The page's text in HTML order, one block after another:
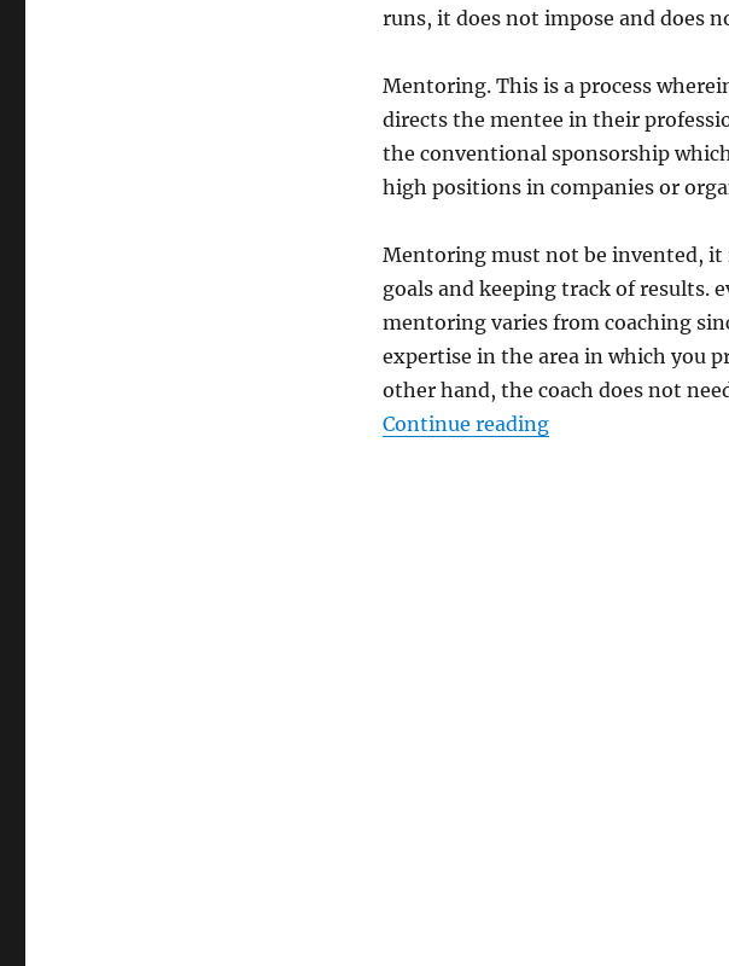
runs, it does not impose and does
Mentoring. This is a process
directs the mentee in their
the conventional sponsorship
high positions in companies or
Mentoring must not be invented,
goals and keeping track of results.
mentoring varies from coaching
expertise in the area in which you
other hand, the coach does not
Continue reading“Great Soft Skills